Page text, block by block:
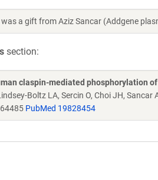
was a gift from Aziz Sancar (Addgene
section:
claspin-mediated phosphorylation
Boltz LA, Sercin O, Choi JH, Sancar
PubMed 19828454